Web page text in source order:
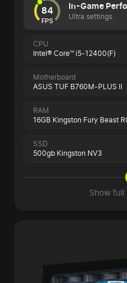
84
FPS
In-Game
Ultra settings
CPU
Intel® Core™ i5-12400(F)
Motherboard
ASUS TUF B760M-PLUS II
RAM
16GB Kingston Fury Beast
SSD
500gb Kingston NV3
Show